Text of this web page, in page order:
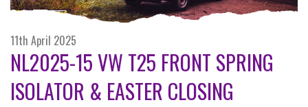
11th April 2025
NL2025-15 VW T25 FRONT SPRING
ISOLATOR & EASTER CLOSING